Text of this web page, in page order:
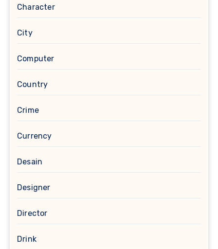
Character
City
Computer
Country
Crime
Currency
Desain
Designer
Director
Drink